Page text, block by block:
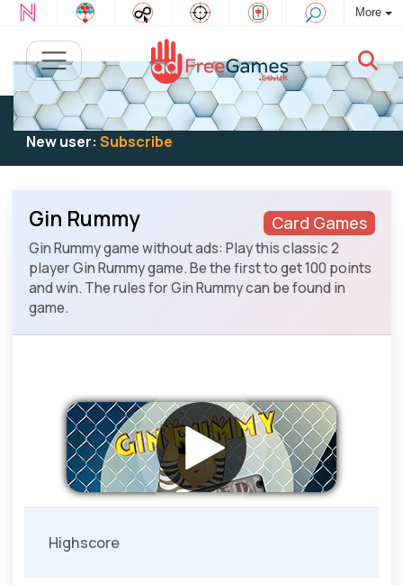
More
Existing user:Log into play
New user: Subscribe
Card Games
Gin Rummy
Gin Rummy game without ads: Play this classic 2
player Gin Rummy game. Be the first to get 100 points
and win. The rules for Gin Rummy can be found in
game.
Highscore